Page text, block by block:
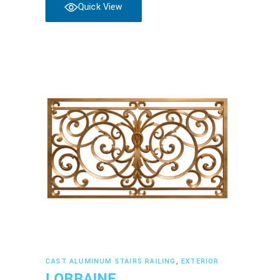
Quick View
Read more
CAST ALUMINUM STAIRS RAILING ,EXTERIOR